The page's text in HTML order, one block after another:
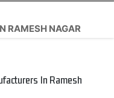
RAMESH NAGAR
In Ramesh